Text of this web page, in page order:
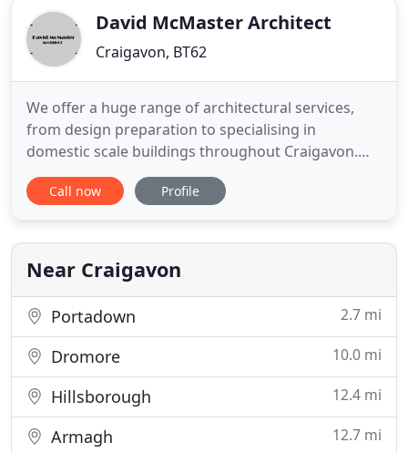
Waddington. Nicola has
David McMaster Architect
Craigavon, BT62
We offer a huge range of architectural services,
from design preparation to specialising in
domestic scale buildings throughout Craigavon.
From specification writing to house extensions and
loft conversions - all areas are covered by a service
Architects work with structural consultants and
deliver the best
Call now Profile
Near Craigavon
Portadown 2.7 mi
Dromore 10.0 mi
Hillsborough 12.4 mi
Armagh 12.7 mi